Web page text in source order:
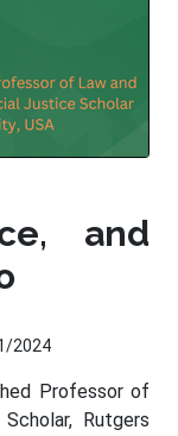
and
2024
Professor of
Rutgers